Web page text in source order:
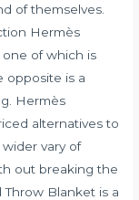
of themselves.
Hermès
of which is
opposite is a
Hermès
alternatives to
vary of
out breaking the
Blanket is a